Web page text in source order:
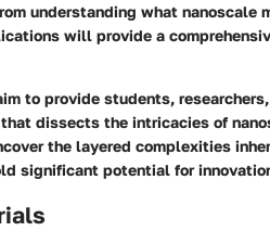
understanding what nanoscale
will provide a
to provide students,
dissects the intricacies of
the layered complexities
significant potential for